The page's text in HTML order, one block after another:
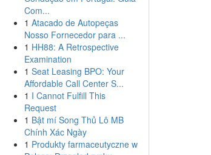
Com...
1 Atacado de Autopeças
Nosso Fornecedor para ...
1 HH88: A Retrospective
Examination
1 Seat Leasing BPO: Your
Affordable Call Center S...
1 I Cannot Fulfill This
Request
1 Bật mí Song Thủ Lô MB
Chính Xác Ngày
1 Produkty farmaceutyczne w